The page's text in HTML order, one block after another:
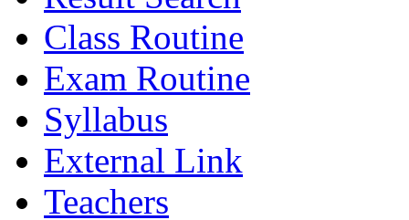
Class Routine
Exam Routine
Syllabus
External Link
Teachers